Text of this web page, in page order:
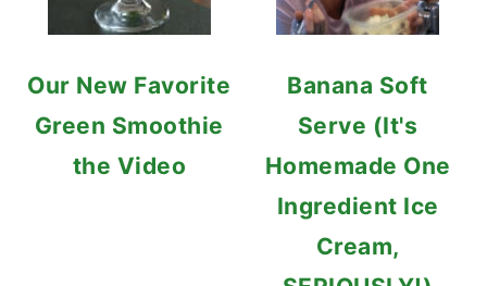
Our New Favorite
Green Smoothie
the Video
Banana Soft
Serve (It's
Homemade One
Ingredient Ice
Cream,